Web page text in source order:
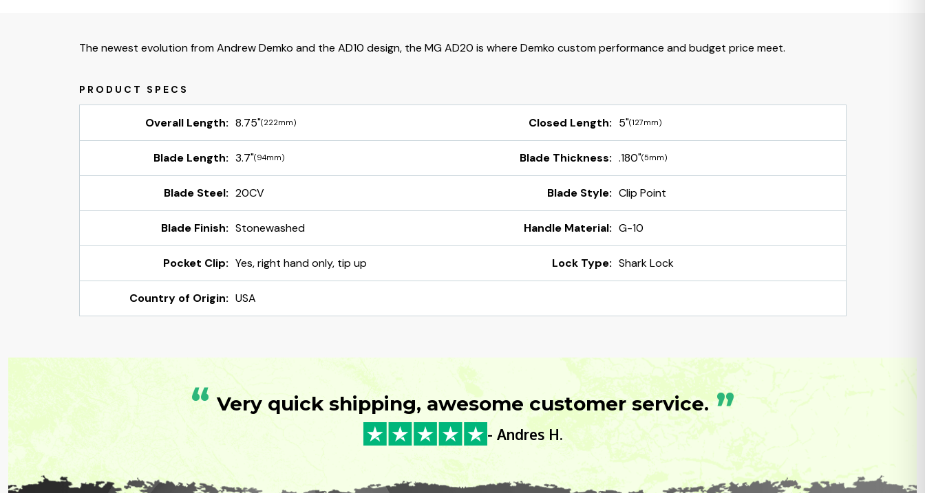
The newest evolution from Andrew Demko and the AD10 design, the MG AD20 is where Demko custom performance and budget price meet.
Overall Length: 8.75"(222mm) Closed Length: 5"(127mm)
Blade Length: 3.7"(94mm) Blade Thickness: .180"(5mm)
Blade Steel: 20CV Blade Style: Clip Point
Blade Finish: Stonewashed Handle Material: G-10
Pocket Clip: Yes, right hand only, tip up Lock Type: Shark Lock
Country of Origin: USA
“ Very quick shipping, awesome customer service. ”
- Andres H.